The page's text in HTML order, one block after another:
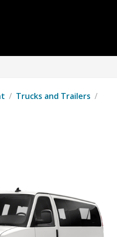
/ Trucks and Trailers /